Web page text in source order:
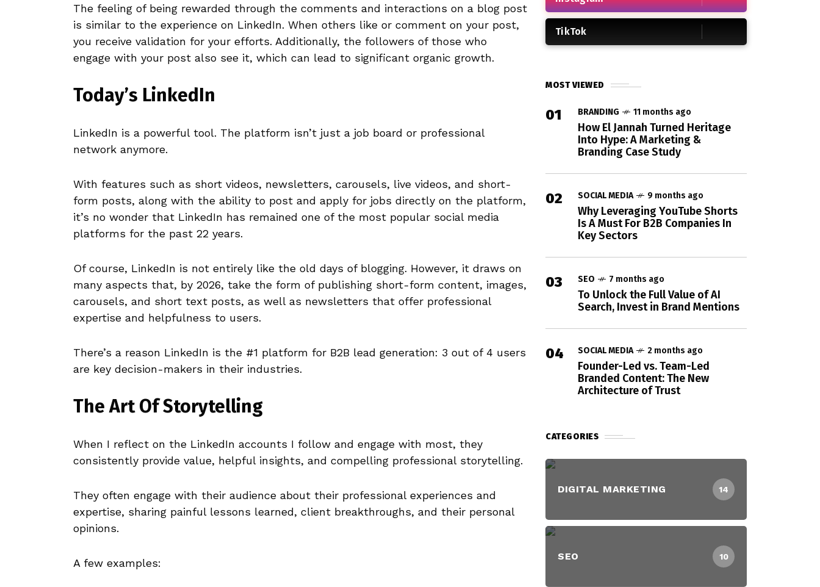
The feeling of being rewarded through the comments and interactions on a blog post
is similar to the experience on LinkedIn. When others like or comment on your post,
you receive validation for your efforts. Additionally, the followers of those who
engage with your post also see it, which can lead to significant organic growth.
Today’s LinkedIn
LinkedIn is a powerful tool. The platform isn’t just a job board or professional
network anymore.
With features such as short videos, newsletters, carousels, live videos, and short-
form posts, along with the ability to post and apply for jobs directly on the platform,
it’s no wonder that LinkedIn has remained one of the most popular social media
platforms for the past 22 years.
Of course, LinkedIn is not entirely like the old days of blogging. However, it draws on
many aspects that, by 2026, take the form of publishing short-form content, images,
carousels, and short text posts, as well as newsletters that offer professional
expertise and helpfulness to users.
There’s a reason LinkedIn is the #1 platform for B2B lead generation: 3 out of 4 users
are key decision-makers in their industries.
The Art Of Storytelling
When I reflect on the LinkedIn accounts I follow and engage with most, they
consistently provide value, helpful insights, and compelling professional storytelling.
They often engage with their audience about their professional experiences and
expertise, sharing painful lessons learned, client breakthroughs, and their personal
opinions.
A few examples:
TikTok
MOST VIEWED
01 BRANDING 11 months ago
How El Jannah Turned Heritage
Into Hype: A Marketing &
Branding Case Study
02 SOCIAL MEDIA 9 months ago
Why Leveraging YouTube Shorts
Is A Must For B2B Companies In
Key Sectors
03 SEO 7 months ago
To Unlock the Full Value of AI
Search, Invest in Brand Mentions
04 SOCIAL MEDIA 2 months ago
Founder-Led vs. Team-Led
Branded Content: The New
Architecture of Trust
CATEGORIES
DIGITAL MARKETING 14
SEO 10